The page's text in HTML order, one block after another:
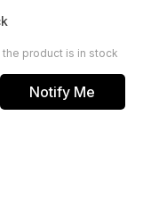
product is in stock
Notify Me